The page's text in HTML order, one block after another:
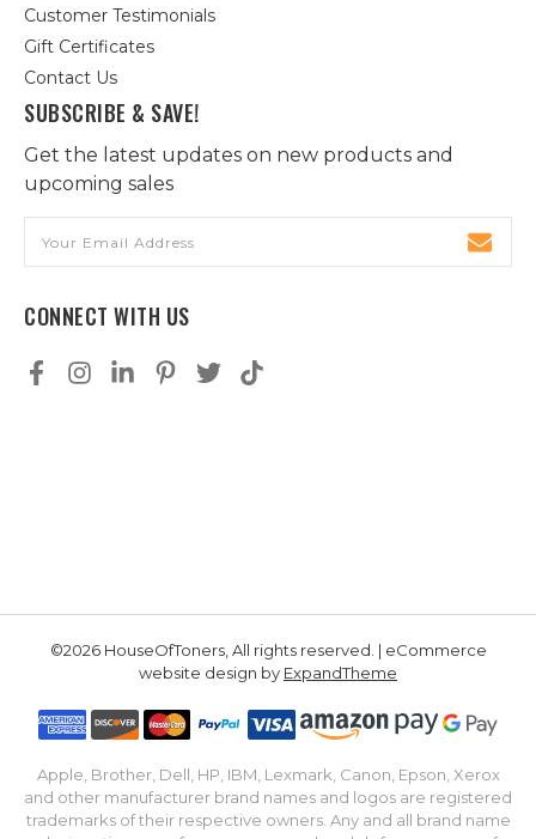
Customer Testimonials
Gift Certificates
Contact Us
SUBSCRIBE & SAVE!
Get the latest updates on new products and
upcoming sales
Address
CONNECT WITH US
©2026 HouseOfToners, All rights reserved. | eCommerce
website design by ExpandTheme
Apple, Brother, Dell, HP, IBM, Lexmark, Canon, Epson, Xerox
and other manufacturer brand names and logos are registered
trademarks of their respective owners. Any and all brand name